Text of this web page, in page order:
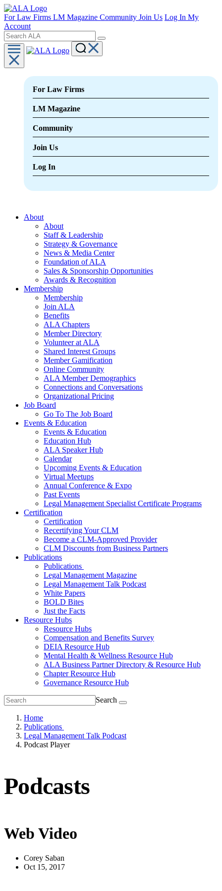
For Law Firms LM Magazine Community Join Us Log In My
Account
For Law Firms
LM Magazine
Community
Join Us
Log In
About
About
Staff & Leadership
Strategy & Governance
News & Media Center
Foundation of ALA
Sales & Sponsorship Opportunities
Awards & Recognition
Membership
Membership
Join ALA
Benefits
ALA Chapters
Member Directory
Volunteer at ALA
Shared Interest Groups
Member Gamification
Online Community
ALA Member Demographics
Connections and Conversations
Organizational Pricing
Job Board
Go To The Job Board
Events & Education
Events & Education
Education Hub
ALA Speaker Hub
Calendar
Upcoming Events & Education
Virtual Meetups
Annual Conference & Expo
Past Events
Legal Management Specialist Certificate Programs
Certification
Certification
Recertifying Your CLM
Become a CLM-Approved Provider
CLM Discounts from Business Partners
Publications
Publications
Legal Management Magazine
Legal Management Talk Podcast
White Papers
BOLD Bites
Just the Facts
Resource Hubs
Resource Hubs
Compensation and Benefits Survey
DEIA Resource Hub
Mental Health & Wellness Resource Hub
ALA Business Partner Directory & Resource Hub
Chapter Resource Hub
Governance Resource Hub
Search
Home
Publications
Legal Management Talk Podcast
Podcast Player
Podcasts
Web Video
Corey Saban
Oct 15, 2017